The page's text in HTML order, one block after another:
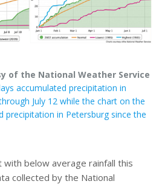
of the National Weather Service
accumulated precipitation in
July 12 while the chart on the
precipitation in Petersburg since the
below average rainfall this
collected by the National